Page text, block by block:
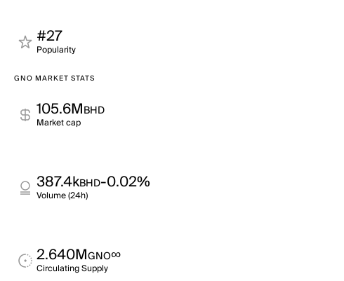
#27
Popularity
GNO MARKET STATS
105.6MBHD
Market cap
387.4kBHD-0.02%
Volume (24h)
2.640MGNO∞
Circulating Supply